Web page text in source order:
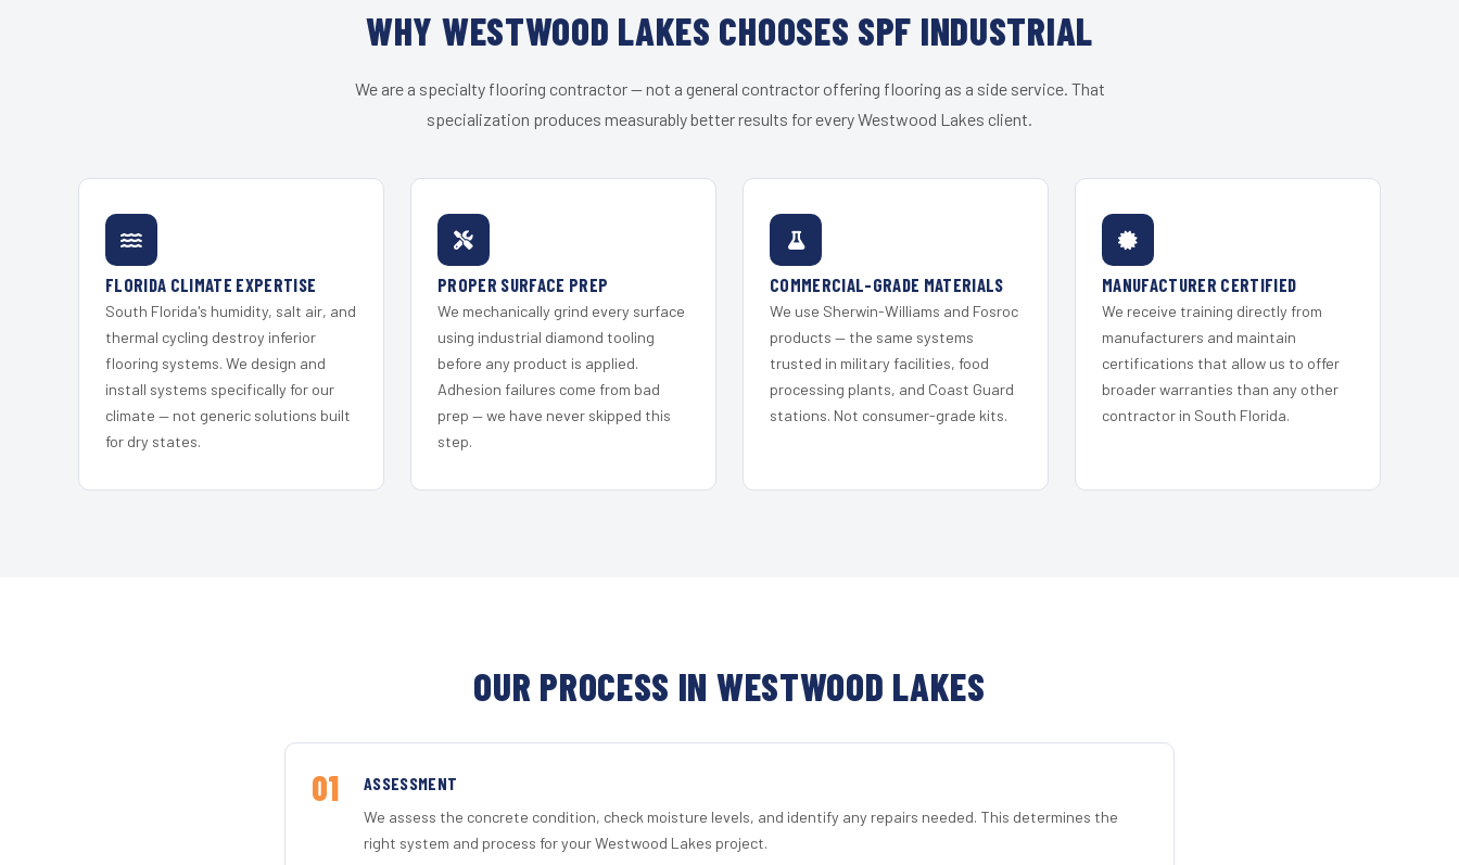
WHY WESTWOOD LAKES CHOOSES SPF INDUSTRIAL
We are a specialty flooring contractor — not a general contractor offering flooring as a side service. That
specialization produces measurably better results for every Westwood Lakes client.
FLORIDA CLIMATE EXPERTISE
South Florida's humidity, salt air, and
thermal cycling destroy inferior
flooring systems. We design and
install systems specifically for our
climate — not generic solutions built
for dry states.
PROPER SURFACE PREP
We mechanically grind every surface
using industrial diamond tooling
before any product is applied.
Adhesion failures come from bad
prep — we have never skipped this
step.
COMMERCIAL-GRADE MATERIALS
We use Sherwin-Williams and Fosroc
products — the same systems
trusted in military facilities, food
processing plants, and Coast Guard
stations. Not consumer-grade kits.
MANUFACTURER CERTIFIED
We receive training directly from
manufacturers and maintain
certifications that allow us to offer
broader warranties than any other
contractor in South Florida.
OUR PROCESS IN WESTWOOD LAKES
01 ASSESSMENT
We assess the concrete condition, check moisture levels, and identify any repairs needed. This determines the
right system and process for your Westwood Lakes project.